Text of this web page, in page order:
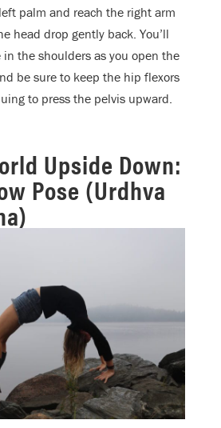
palm and reach the right arm
head drop gently back. You’ll
in the shoulders as you open the
be sure to keep the hip flexors
to press the pelvis upward.
Upside Down:
Pose (Urdhva